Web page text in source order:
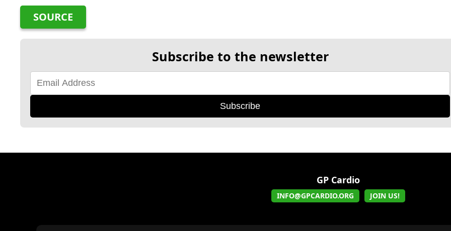
SOURCE
Subscribe to the newsletter
Subscribe
GP Cardio
INFO@GPCARDIO.ORG JOIN US!